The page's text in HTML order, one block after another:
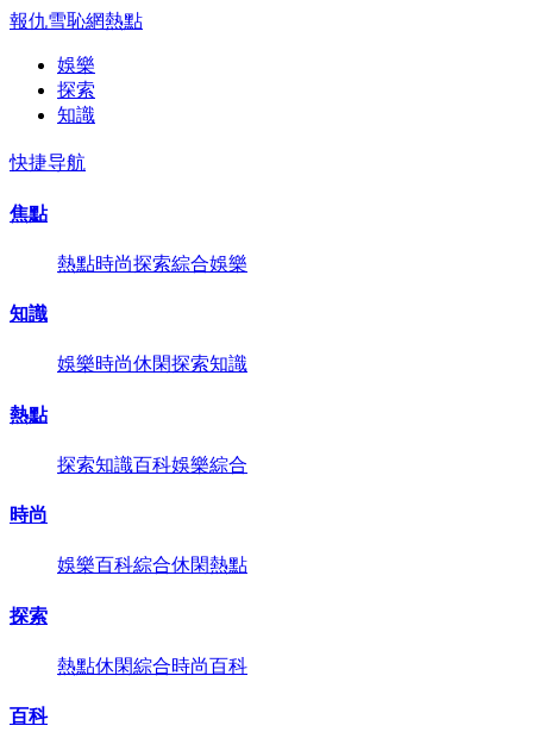
報仇雪恥網熱點
娛樂
探索
知識
快捷导航
焦點
熱點時尚探索綜合娛樂
知識
娛樂時尚休閑探索知識
熱點
探索知識百科娛樂綜合
時尚
娛樂百科綜合休閑熱點
探索
熱點休閑綜合時尚百科
百科